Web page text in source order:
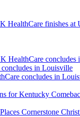
HealthCare finishes at
HealthCare
in Louisville
concludes in
for Kentucky
Cornerstone